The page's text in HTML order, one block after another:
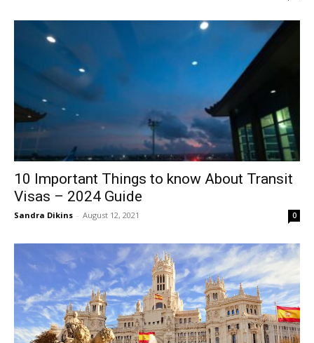
10 Important Things to know About Transit
Visas – 2024 Guide
Sandra Dikins - August 12, 2021 0